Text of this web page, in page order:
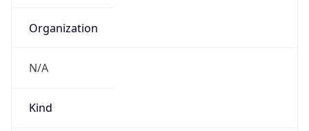
Organization
N/A
Kind